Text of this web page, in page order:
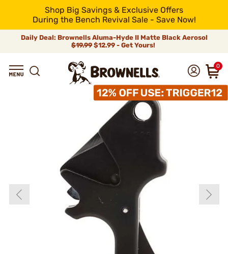
Shop Big Savings & Exclusive Offers
During the Bench Revival Sale - Save Now!
Daily Deal: Brownells Aluma-Hyde II Matte Black Aerosol
$19.99 $12.99 - Get Yours!
0